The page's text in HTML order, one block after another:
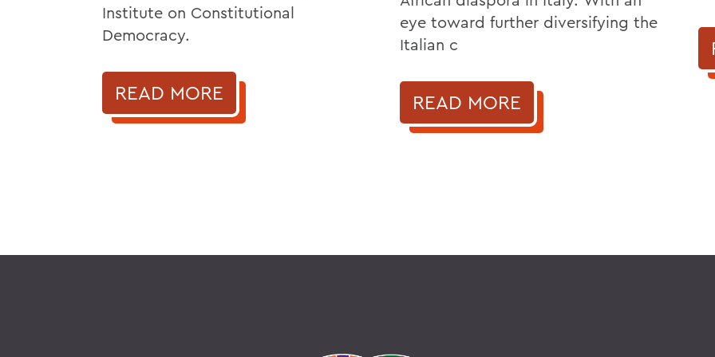
Institute on Constitutional
Democracy.
READ MORE
eye toward further diversifying the
Italian c
READ MORE